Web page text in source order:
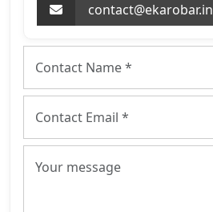
contact@ekarobar.in